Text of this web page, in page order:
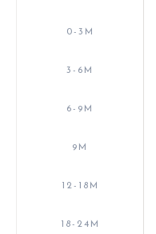
0-3M
3-6M
6-9M
9M
12-18M
18-24M